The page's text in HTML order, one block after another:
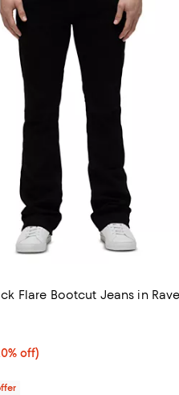
Flare Bootcut Jeans in
$180.00; 20% off; undefined;
off)
$225.00;
5.0 out of 5; 3 reviews;